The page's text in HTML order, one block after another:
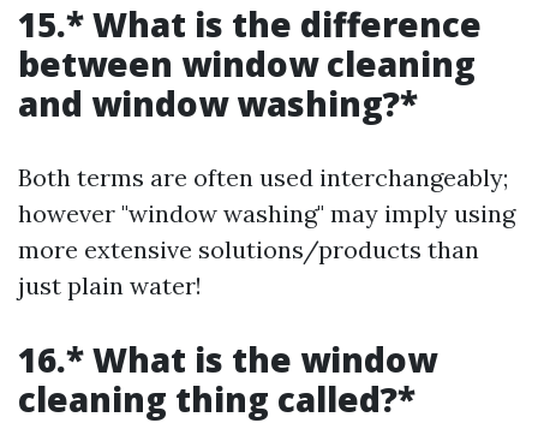
15.* What is the difference
between window cleaning
and window washing?*
Both terms are often used interchangeably;
however "window washing" may imply using
more extensive solutions/products than
just plain water!
16.* What is the window
cleaning thing called?*